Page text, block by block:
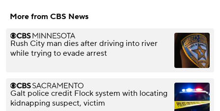
More from CBS News
Rush City man dies after driving into river
while trying to evade arrest
Galt police credit Flock system with locating
kidnapping suspect, victim